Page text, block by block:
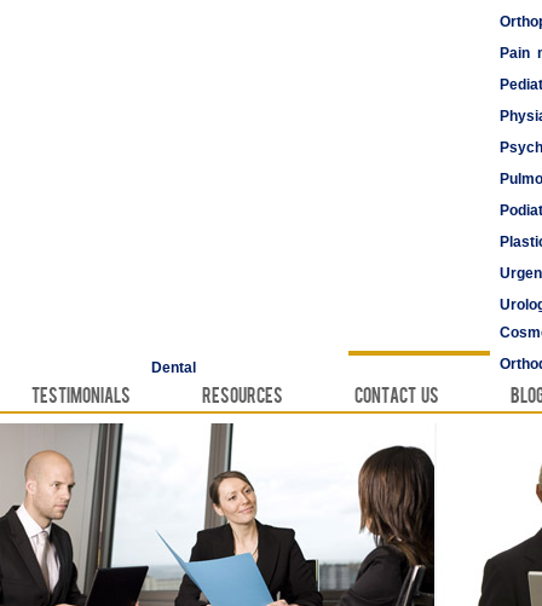
Pain
Dental
Testimonials Resources Contact Us